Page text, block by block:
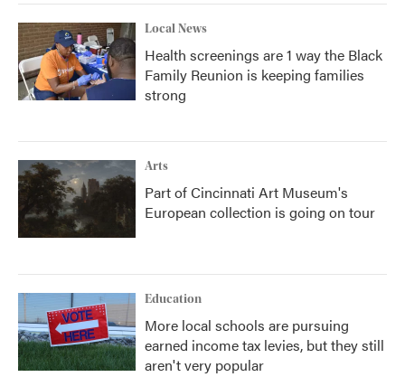
Local News
Health screenings are 1 way the Black
Family Reunion is keeping families
strong
Arts
Part of Cincinnati Art Museum's
European collection is going on tour
Education
More local schools are pursuing
earned income tax levies, but they still
aren't very popular